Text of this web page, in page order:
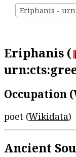
Eriphanis -
Eriphanis (
Occupation
poet (Wikidata)
Ancient